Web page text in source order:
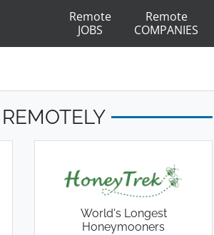
Remote
JOBS
Remote
COMPANIES
World's Longest
Honeymooners